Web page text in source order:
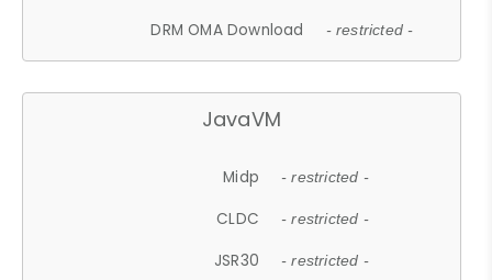
DRM OMA Download - restricted -
JavaVM
Midp - restricted -
CLDC - restricted -
JSR30 - restricted -